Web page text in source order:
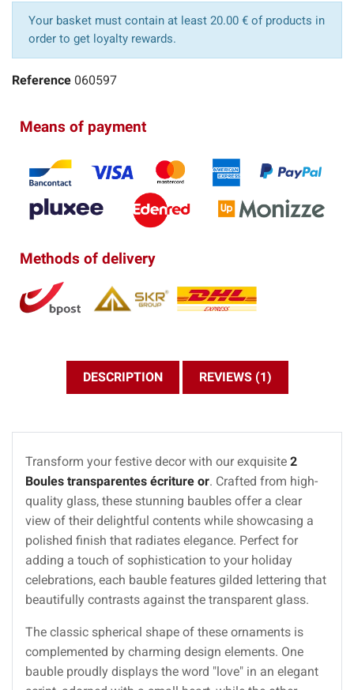
Your basket must contain at least 20.00 € of products in
order to get loyalty rewards.
Reference 060597
Means of payment
Methods of delivery
DESCRIPTION REVIEWS (1)
Transform your festive decor with our exquisite 2
Boules transparentes écriture or. Crafted from high-
quality glass, these stunning baubles offer a clear
view of their delightful contents while showcasing a
polished finish that radiates elegance. Perfect for
adding a touch of sophistication to your holiday
celebrations, each bauble features gilded lettering that
beautifully contrasts against the transparent glass.
The classic spherical shape of these ornaments is
complemented by charming design elements. One
bauble proudly displays the word "love" in an elegant